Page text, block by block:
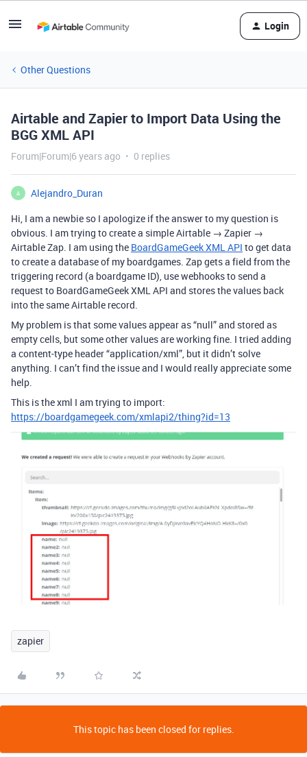
Login
Other Questions
Airtable and Zapier to Import Data Using the
BGG XML API
Forum|Forum|6 years ago 0 replies
A
Alejandro_Duran
Hi, I am a newbie so I apologize if the answer to my question is
obvious. I am trying to create a simple Airtable → Zapier →
Airtable Zap. I am using the BoardGameGeek XML API to get data
to create a database of my boardgames. Zap gets a field from the
triggering record (a boardgame ID), use webhooks to send a
request to BoardGameGeek XML API and stores the values back
into the same Airtable record.
My problem is that some values appear as “null” and stored as
empty cells, but some other values are working fine. I tried adding
a content-type header “application/xml”, but it didn’t solve
anything. I can’t find the issue and I would really appreciate some
help.
This is the xml I am trying to import:
https://boardgamegeek.com/xmlapi2/thing?id=13
zapier
This topic has been closed for replies.